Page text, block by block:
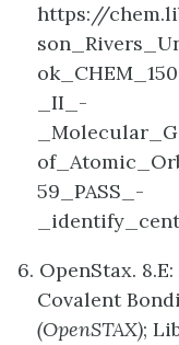
https://
_II_-
59_PASS_-
6. OpenStax.
Covalent
(OpenSTAX);